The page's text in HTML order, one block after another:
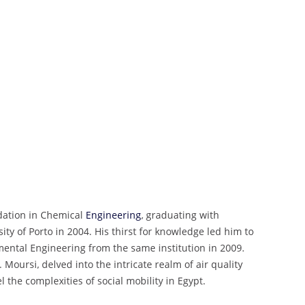
in Chemical Engineering, graduating with
of Porto in 2004. His thirst for knowledge led him to
Engineering from the same institution in 2009.
Moursi, delved into the intricate realm of air quality
the complexities of social mobility in Egypt.